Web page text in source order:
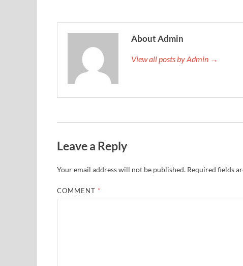
About Admin
View all posts by Admin →
Leave a Reply
Your email address will not be published. Required fields
COMMENT *